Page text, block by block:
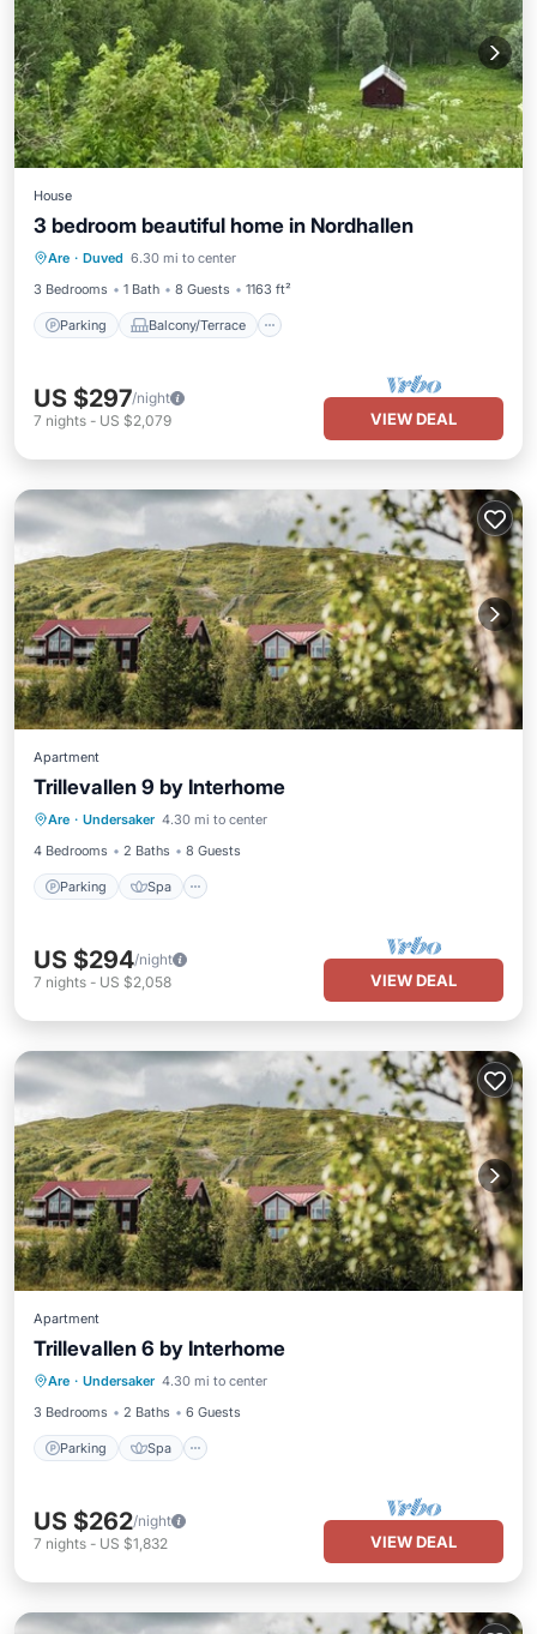
House
3 bedroom beautiful home in Nordhallen
Are · Duved 6.30 mi to center
3 Bedrooms
1 Bath 8 Guests 1163 ft²
Parking Balcony/Terrace
Parking Balcony/Terrace
Kitchen
Internet
US $297/night
7 nights - US $2,079 VIEW DEAL
Apartment
Trillevallen 9 by Interhome
Are · Undersaker 4.30 mi to center
4 Bedrooms
2 Baths 8 Guests
Parking Spa
Parking Spa
Balcony/Terrace
Kitchen
US $294/night
7 nights - US $2,058 VIEW DEAL
Apartment
Trillevallen 6 by Interhome
Are · Undersaker 4.30 mi to center
3 Bedrooms
2 Baths 6 Guests
Parking Spa
Parking Spa
Balcony/Terrace
Kitchen
US $262/night
7 nights - US $1,832 VIEW DEAL